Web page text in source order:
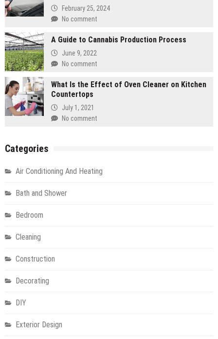
February 25, 2024
No comment
A Guide to Cannabis Production Process
June 9, 2022
No comment
What Is the Effect of Oven Cleaner on Kitchen
Countertops
July 1, 2021
No comment
Categories
Air Conditioning And Heating
Bath and Shower
Bedroom
Cleaning
Construction
Decorating
DIY
Exterior Design